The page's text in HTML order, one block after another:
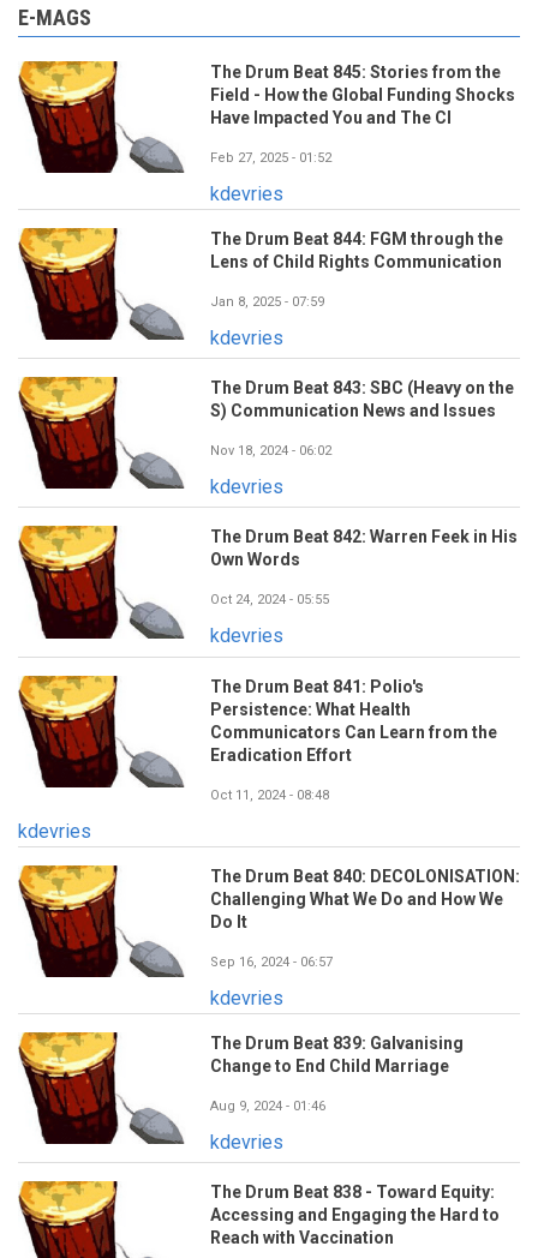
E-MAGS
The Drum Beat 845: Stories from the
Field - How the Global Funding Shocks
Have Impacted You and The CI
Feb 27, 2025 - 01:52
kdevries
The Drum Beat 844: FGM through the
Lens of Child Rights Communication
Jan 8, 2025 - 07:59
kdevries
The Drum Beat 843: SBC (Heavy on the
S) Communication News and Issues
Nov 18, 2024 - 06:02
kdevries
The Drum Beat 842: Warren Feek in His
Own Words
Oct 24, 2024 - 05:55
kdevries
The Drum Beat 841: Polio's
Persistence: What Health
Communicators Can Learn from the
Eradication Effort
Oct 11, 2024 - 08:48
kdevries
The Drum Beat 840: DECOLONISATION:
Challenging What We Do and How We
Do It
Sep 16, 2024 - 06:57
kdevries
The Drum Beat 839: Galvanising
Change to End Child Marriage
Aug 9, 2024 - 01:46
kdevries
The Drum Beat 838 - Toward Equity:
Accessing and Engaging the Hard to
Reach with Vaccination